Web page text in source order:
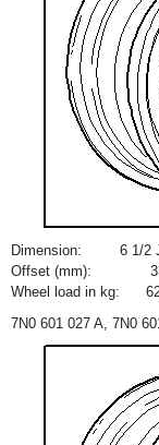
Dimension: 6 1/2
Offset (mm):
Wheel load in kg:
7N0 601 027 A, 7N0